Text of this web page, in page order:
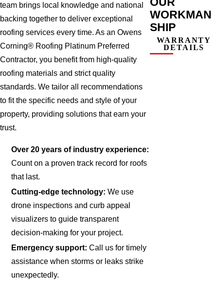
team brings local knowledge and national
backing together to deliver exceptional
roofing services every time. As an Owens
Corning® Roofing Platinum Preferred
Contractor, you benefit from high-quality
roofing materials and strict quality
standards. We tailor all recommendations
to fit the specific needs and style of your
property, providing solutions that earn your
trust.
Over 20 years of industry experience:
Count on a proven track record for roofs
that last.
Cutting-edge technology: We use
drone inspections and curb appeal
visualizers to guide transparent
decision-making for your project.
Emergency support: Call us for timely
assistance when storms or leaks strike
unexpectedly.
WORKMAN
SHIP
WARRANTY
DETAILS